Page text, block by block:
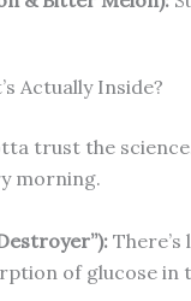
Actually Inside?
trust the
morning.
of glucose